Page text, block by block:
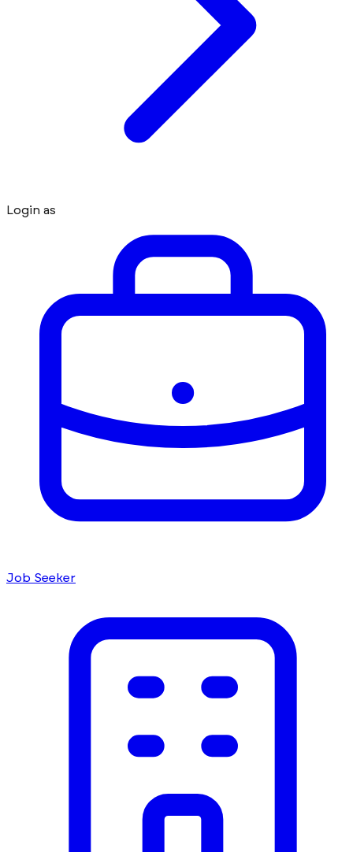
Login as
Job Seeker